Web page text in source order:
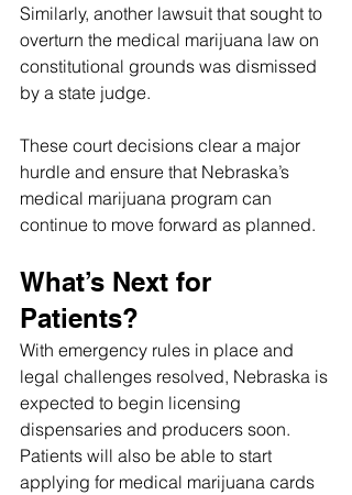
Similarly, another lawsuit that sought to
overturn the medical marijuana law on
constitutional grounds was dismissed
by a state judge.
These court decisions clear a major
hurdle and ensure that Nebraska’s
medical marijuana program can
continue to move forward as planned.
What’s Next for
Patients?
With emergency rules in place and
legal challenges resolved, Nebraska is
expected to begin licensing
dispensaries and producers soon.
Patients will also be able to start
applying for medical marijuana cards